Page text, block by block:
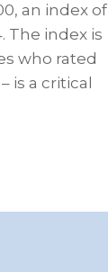
an index of
The index is
who rated
is a critical